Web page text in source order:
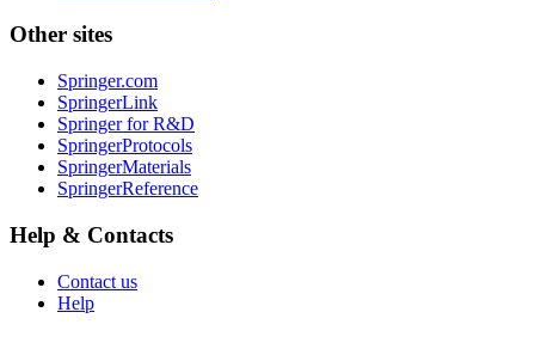
Other sites
Springer.com
SpringerLink
Springer for R&D
SpringerProtocols
SpringerMaterials
SpringerReference
Help & Contacts
Contact us
Help